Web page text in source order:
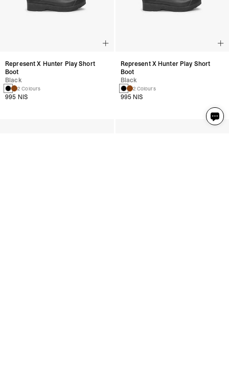
Represent X Hunter Play Short
Boot
Black
2 Colours
995 NIS
Represent X Hunter Play Short
Boot
Black
2 Colours
995 NIS